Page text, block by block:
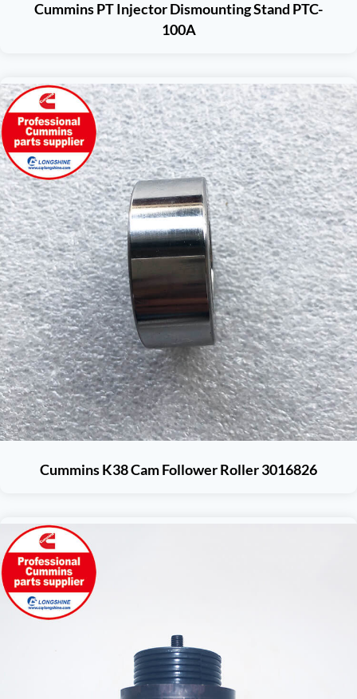
Cummins PT Injector Dismounting Stand PTC-
100A
Cummins K38 Cam Follower Roller 3016826